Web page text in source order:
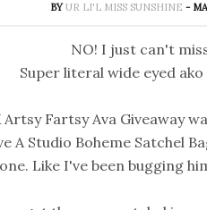
BYUR LI'L MISS SUNSHINE -
NO! I just can't
Super literal wide eyed
Artsy Fartsy Ava Giveaway
A Studio Boheme Satchel
Like I've been bugging